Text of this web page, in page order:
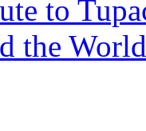
to
the